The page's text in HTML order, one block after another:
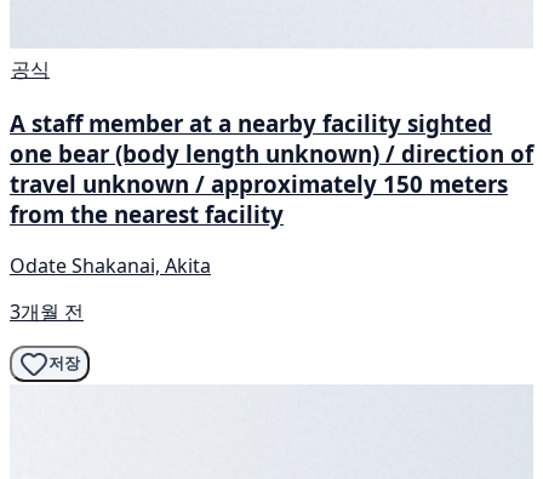
공식
A staff member at a nearby facility sighted
one bear (body length unknown) / direction of
travel unknown / approximately 150 meters
from the nearest facility
Odate Shakanai, Akita
3개월 전
저장